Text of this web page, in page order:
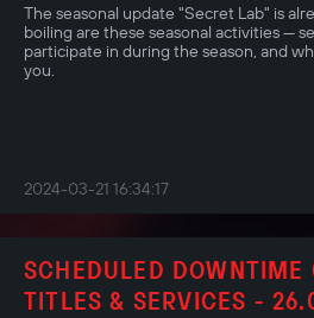
The seasonal update "Secret Lab" is
boiling are these seasonal activities —
participate in during the season, and
you.
2024-03-21 16:34:17
SCHEDULED DOWNTIME
TITLES & SERVICES -